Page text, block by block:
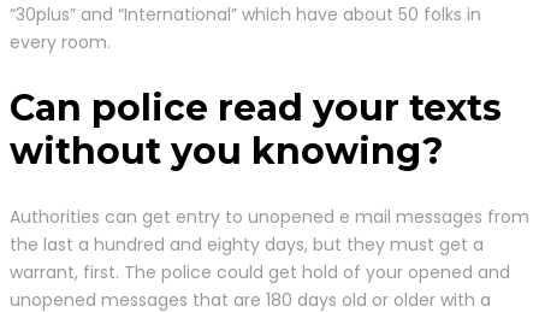
“30plus” and “International” which have about 50 folks in
every room.
Can police read your texts
without you knowing?
Authorities can get entry to unopened e mail messages from
the last a hundred and eighty days, but they must get a
warrant, first. The police could get hold of your opened and
unopened messages that are 180 days old or older with a